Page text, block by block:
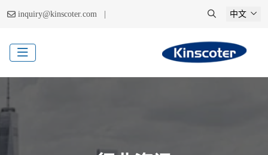
inquiry@kinscoter.com | 中文